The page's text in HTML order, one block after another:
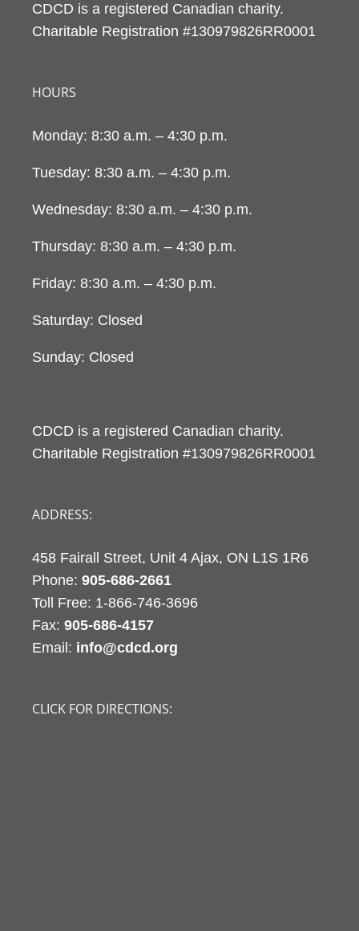
CDCD is a registered Canadian charity.
Charitable Registration #130979826RR0001
HOURS
Monday: 8:30 a.m. – 4:30 p.m.
Tuesday: 8:30 a.m. – 4:30 p.m.
Wednesday: 8:30 a.m. – 4:30 p.m.
Thursday: 8:30 a.m. – 4:30 p.m.
Friday: 8:30 a.m. – 4:30 p.m.
Saturday: Closed
Sunday: Closed
CDCD is a registered Canadian charity.
Charitable Registration #130979826RR0001
ADDRESS:
458 Fairall Street, Unit 4 Ajax, ON L1S 1R6
Phone: 905-686-2661
Fax: 905-686-4157
Email: info@cdcd.org
CLICK FOR DIRECTIONS: